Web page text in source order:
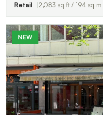
Retail 2,083 sq ft / 194 sq m
NEW